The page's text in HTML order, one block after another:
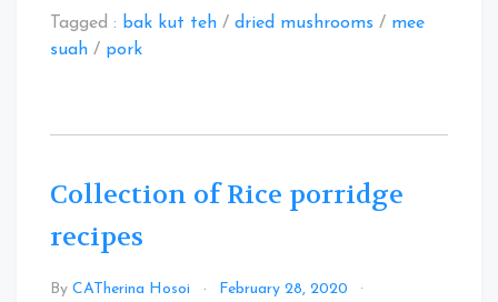
Tagged : bak kut teh / dried mushrooms / mee
suah / pork
Collection of Rice porridge
recipes
By CATherina Hosoi
February 28, 2020